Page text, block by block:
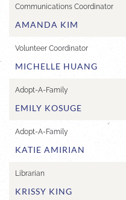
Communications Coordinator
AMANDA KIM
Volunteer Coordinator
MICHELLE HUANG
Adopt-A-Family
EMILY KOSUGE
Adopt-A-Family
KATIE AMIRIAN
Librarian
KRISSY KING